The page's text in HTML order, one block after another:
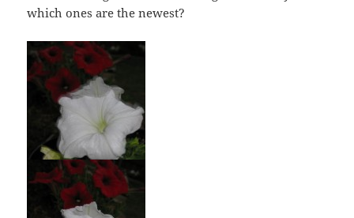
which ones are the newest?